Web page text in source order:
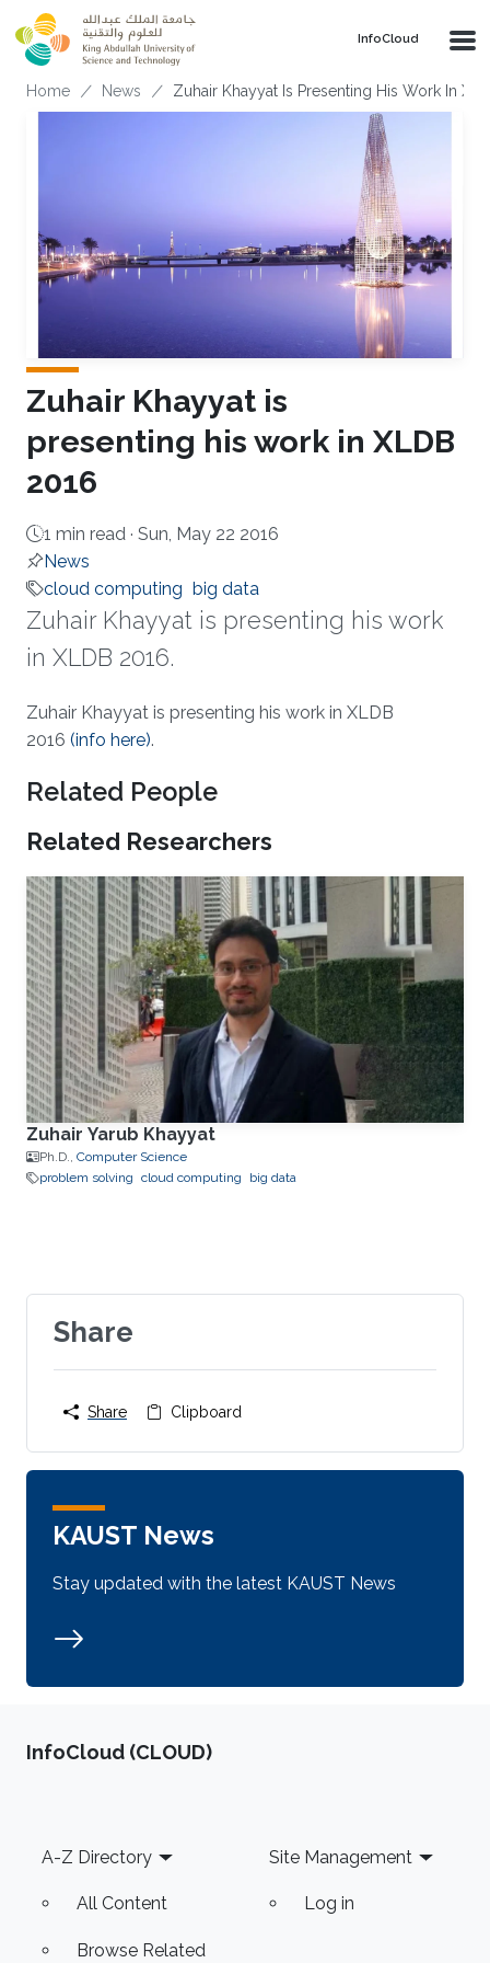
Skip to main content
‌InfoCloud
Breadcrumb
Home News Zuhair Khayyat Is Presenting His Work In
Zuhair Khayyat is
presenting his work in XLDB
2016
1 min read · Sun, May 22 2016
News
cloud computing big data
Zuhair Khayyat is presenting his work
in XLDB 2016.
About
Zuhair Khayyat is presenting his work in XLDB
2016 (info here)​​.
Related People
Related Researchers
Zuhair Yarub Khayyat
Ph.D., Computer Science
problem solving cloud computing big data
Share
Share Clipboard
KAUST News
Stay updated with the latest KAUST News
‌InfoCloud (CLOUD)
Footer
A-Z Directory
All Content
Browse Related
Site Management
Log in